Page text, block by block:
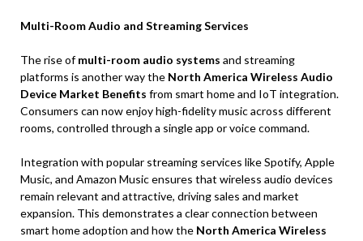
Multi-Room Audio and Streaming Services
The rise ofmulti-room audio systems and streaming
platforms is another way the North America Wireless Audio
Device Market Benefits from smart home and IoT integration.
Consumers can now enjoy high-fidelity music across different
rooms, controlled through a single app or voice command.
Integration with popular streaming services like Spotify, Apple
Music, and Amazon Music ensures that wireless audio devices
remain relevant and attractive, driving sales and market
expansion. This demonstrates a clear connection between
smart home adoption and how the North America Wireless